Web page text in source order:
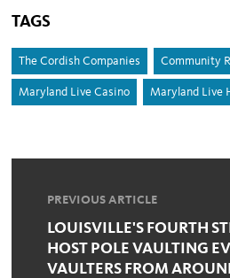
TAGS
The Cordish Companies Community
Maryland Live Casino Maryland Live
PREVIOUS ARTICLE
LOUISVILLE'S FOURTH
HOST POLE VAULTING
VAULTERS FROM